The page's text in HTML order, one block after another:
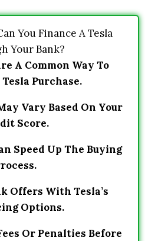
You Finance A Tesla
Your Bank?
A Common Way To
Purchase.
Vary Based On Your
Score.
Speed Up The Buying
Offers With Tesla’s
Options.
Or Penalties Before